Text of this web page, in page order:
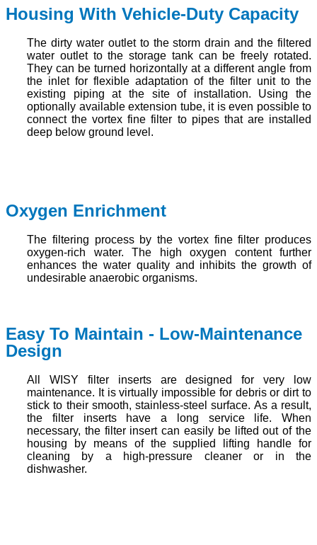
Housing With Vehicle-Duty Capacity
The dirty water outlet to the storm drain and the filtered
water outlet to the storage tank can be freely rotated.
They can be turned horizontally at a different angle from
the inlet for flexible adaptation of the filter unit to the
existing piping at the site of installation. Using the
optionally available extension tube, it is even possible to
connect the vortex fine filter to pipes that are installed
deep below ground level.
Oxygen Enrichment
The filtering process by the vortex fine filter produces
oxygen-rich water. The high oxygen content further
enhances the water quality and inhibits the growth of
undesirable anaerobic organisms.
Easy To Maintain - Low-Maintenance
Design
All WISY filter inserts are designed for very low
maintenance. It is virtually impossible for debris or dirt to
stick to their smooth, stainless-steel surface. As a result,
the filter inserts have a long service life. When
necessary, the filter insert can easily be lifted out of the
housing by means of the supplied lifting handle for
cleaning by a high-pressure cleaner or in the
dishwasher.